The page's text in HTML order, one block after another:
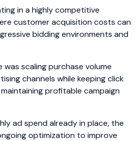
in a highly competitive
customer acquisition costs can
bidding environments and
was scaling purchase volume
channels while keeping click
profitable campaign
ad spend already in place, the
optimization to improve